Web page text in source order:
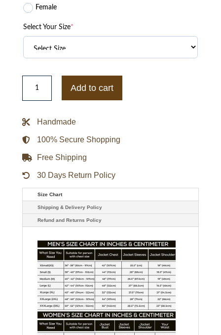
Female
Select Your Size*
Human
Made
ASAP
Testing
Jacket
-
Black
quantity
Add to cart
Handmade
100% Secure Shopping
Free Shipping
30 Days Return Policy
Size Chart
Shipping & Delivery Policy
Refund and Returns Policy